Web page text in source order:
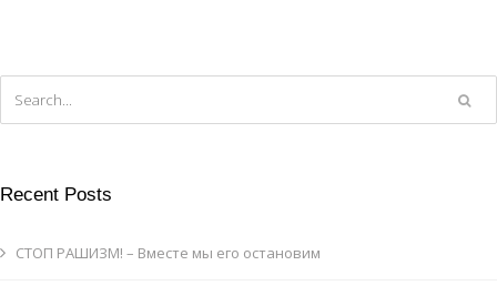
Recent Posts
СТОП РАШИЗМ! – Вместе мы его остановим